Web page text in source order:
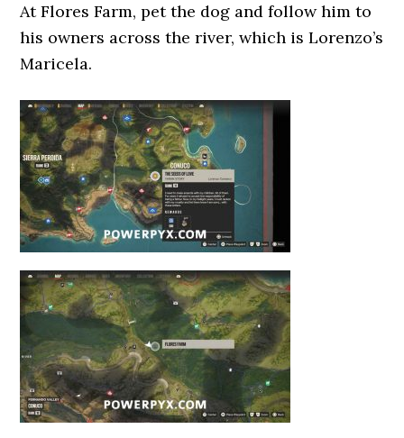
At Flores Farm, pet the dog and follow him to
his owners across the river, which is Lorenzo’s
Maricela.